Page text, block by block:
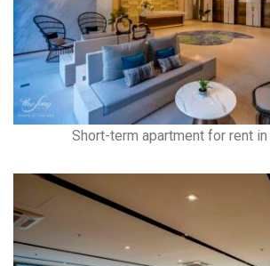
Short-term apartment for rent in